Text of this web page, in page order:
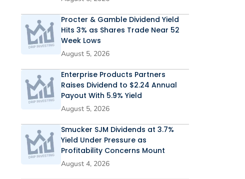
Procter & Gamble Dividend Yield
Hits 3% as Shares Trade Near 52
Week Lows
August 5, 2026
Enterprise Products Partners
Raises Dividend to $2.24 Annual
Payout With 5.9% Yield
August 5, 2026
Smucker SJM Dividends at 3.7%
Yield Under Pressure as
Profitability Concerns Mount
August 4, 2026